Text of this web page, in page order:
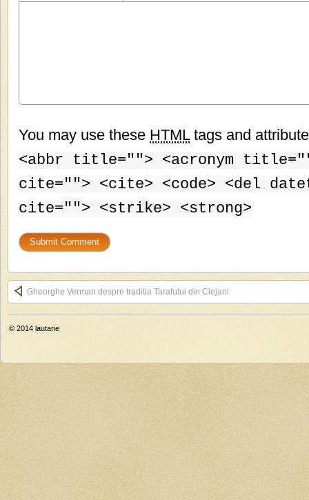
You may use these HTMLtags and
<abbr title=""> <acronym
cite=""> <cite> <code> <del
cite=""> <strike> <strong>
Gheorghe Verman despre traditia Tarafului din Clejani
© 2014 lautarie